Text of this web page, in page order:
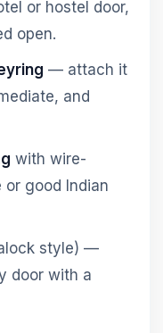
or hostel door,
open.
— attach it
and
with wire-
good Indian
style) —
door with a